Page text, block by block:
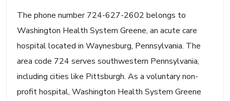
The phone number 724-627-2602 belongs to
Washington Health System Greene, an acute care
hospital located in Waynesburg, Pennsylvania. The
area code 724 serves southwestern Pennsylvania,
including cities like Pittsburgh. As a voluntary non-
profit hospital, Washington Health System Greene